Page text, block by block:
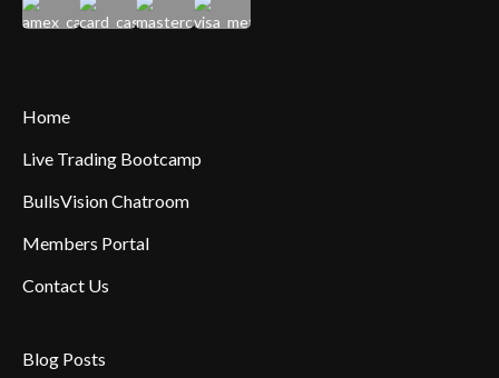
Home
Live Trading Bootcamp
BullsVision Chatroom
Members Portal
Contact Us
Blog Posts